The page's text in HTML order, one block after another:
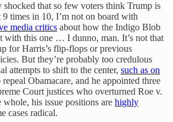
shocked that so few voters think Trump is
times in 10, I’m not on board with
media critics about how the Indigo Blob
with this one … I dunno, man. It’s not that
for Harris’s flip-flops or previous
But they’re probably too credulous
attempts to shift to the center, such as on
Obamacare, and he appointed three
Court justices who overturned Roe v.
his issue positions are highly
cases radical.